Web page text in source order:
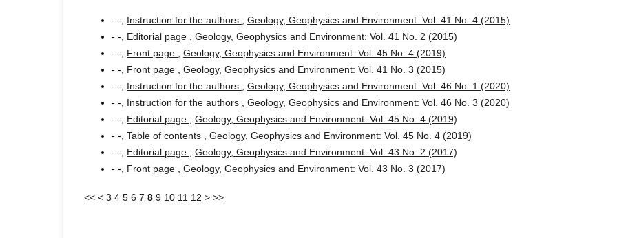
- -, Instruction for the authors
Geology, Geophysics and Environment: Vol. 41 No. 4 (2015)
- -, Editorial page
Geology, Geophysics and Environment: Vol. 41 No. 2 (2015)
- -, Front page
Geology, Geophysics and Environment: Vol. 45 No. 4 (2019)
- -, Front page
Geology, Geophysics and Environment: Vol. 41 No. 3 (2015)
- -, Instruction for the authors
Geology, Geophysics and Environment: Vol. 46 No. 1 (2020)
- -, Instruction for the authors
Geology, Geophysics and Environment: Vol. 46 No. 3 (2020)
- -, Editorial page
Geology, Geophysics and Environment: Vol. 45 No. 4 (2019)
- -, Table of contents
Geology, Geophysics and Environment: Vol. 45 No. 4 (2019)
- -, Editorial page
Geology, Geophysics and Environment: Vol. 43 No. 2 (2017)
- -, Front page Geology, Geophysics and Environment: Vol. 43 No. 3 (2017)
<< < 3 4 5 6 7 8 9 10 11 12 > >>